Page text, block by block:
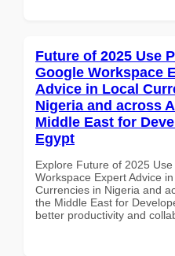
Future of 2025 Use
Google Workspace
Advice in Local
Nigeria and across
Middle East for
Egypt
Explore Future of 2025
Workspace Expert Advice
Currencies in Nigeria and
the Middle East for
better productivity and